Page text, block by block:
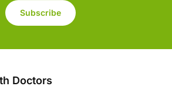
Subscribe
Doctors